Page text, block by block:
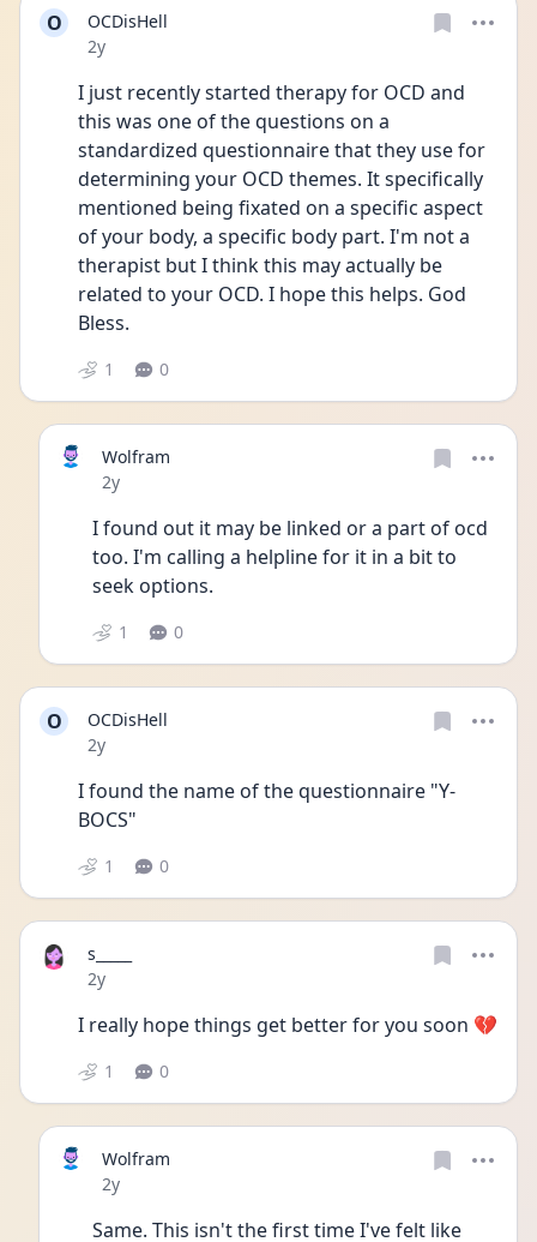
O
OCDisHell
Date posted
2y
I just recently started therapy for OCD and
this was one of the questions on a
standardized questionnaire that they use for
determining your OCD themes. It specifically
mentioned being fixated on a specific aspect
of your body, a specific body part. I'm not a
therapist but I think this may actually be
related to your OCD. I hope this helps. God
Bless.
1 0
Wolfram
Date posted
2y
I found out it may be linked or a part of ocd
too. I'm calling a helpline for it in a bit to
seek options.
1 0
O
OCDisHell
Date posted
2y
I found the name of the questionnaire "Y-
BOCS"
1 0
s_____
Date posted
2y
I really hope things get better for you soon 💔
1 0
Wolfram
Date posted
2y
Same. This isn't the first time I've felt like